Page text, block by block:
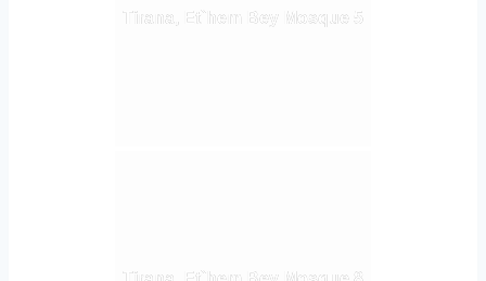
Tirana, Et`hem Bey Mosque 5